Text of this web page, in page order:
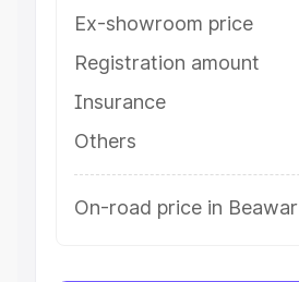
Ex-showroom price
Registration amount
Insurance
Others
On-road price in Beawar